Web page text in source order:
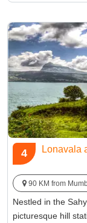
undoubtedly
Best Time:Between
Famous for:toy
4 Lonavala
90 KM from
Nestled in the
picturesque hill